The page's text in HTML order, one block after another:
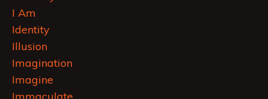
I Am
Identity
Illusion
Imagination
Imagine